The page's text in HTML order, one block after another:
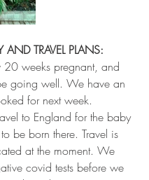
TRAVEL PLANS:
20 weeks pregnant, and
going well. We have an
for next week.
to England for the baby
be born there. Travel is
at the moment. We
covid tests before we